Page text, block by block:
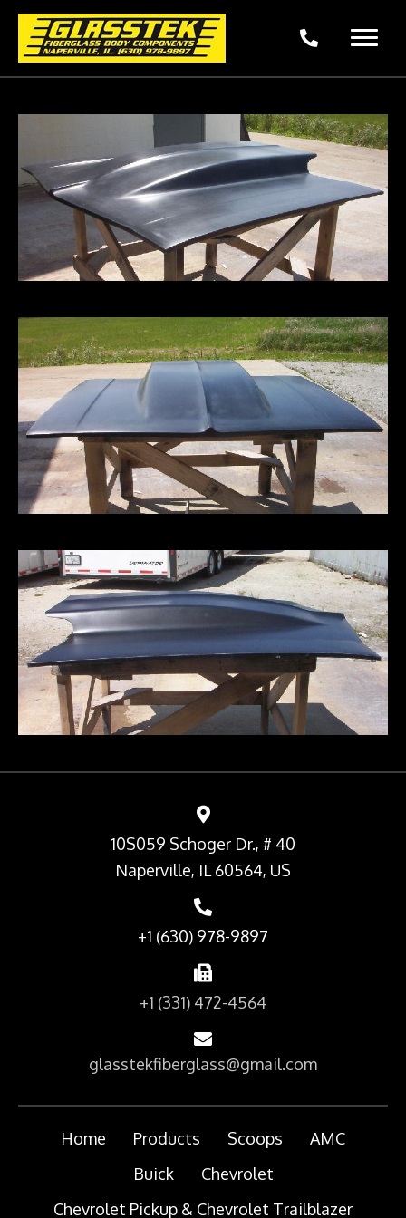
10S059 Schoger Dr., # 40
Naperville, IL 60564, US
+1 (630) 978-9897
+1 (331) 472-4564
glasstekfiberglass@gmail.com
Home Products Scoops
AMC
Buick
Chevrolet
Chevrolet Pickup & Chevrolet Trailblazer